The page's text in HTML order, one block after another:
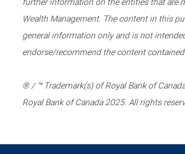
further information on the entities that are
Wealth Management. The content in this
general information only and is not
endorse/recommend the content
® / ™ Trademark(s) of Royal Bank of
Royal Bank of Canada 2025. All rights